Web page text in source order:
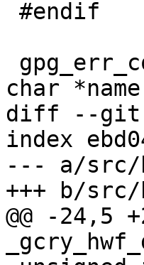
char
diff --git
index
--- a/src/
+++ b/src/
@@ -24,5